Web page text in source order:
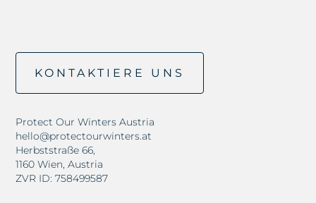
KONTAKTIERE UNS
Protect Our Winters Austria
hello@protectourwinters.at
Herbststraße 66,
1160 Wien, Austria
ZVR ID: 758499587